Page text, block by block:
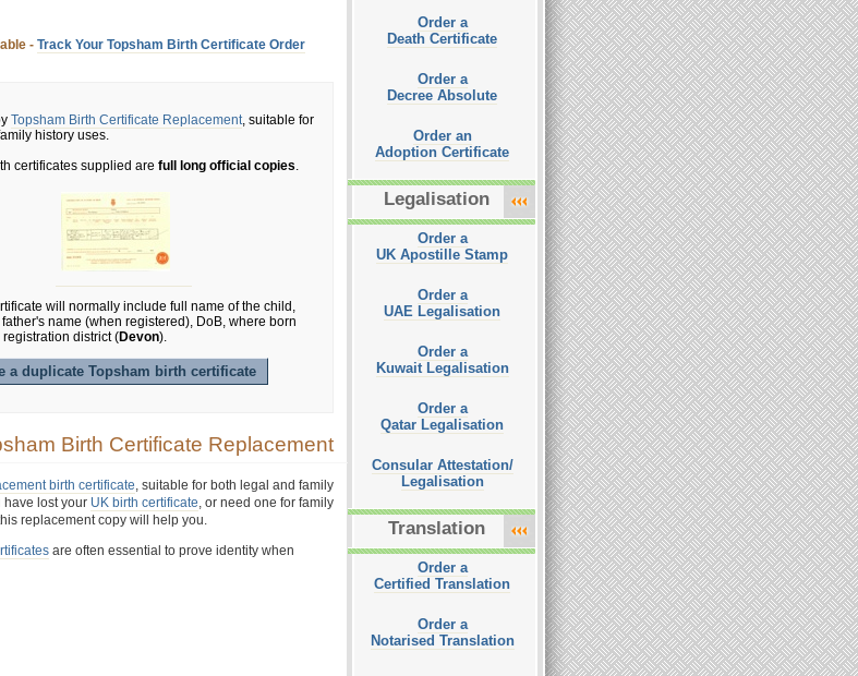
- Track Your Topsham Birth Certificate Order
Topsham Birth Certificate Replacement, suitable for
history uses.
certificates supplied are full long official copies.
will normally include full name of the child,
name (when registered), DoB, where born
registration district (Devon).
a duplicate Topsham birth certificate
Birth Certificate Replacement
birth certificate, suitable for both legal and family
have lost your UK birth certificate, or need one for family
replacement copy will help you.
are often essential to prove identity when
Order a
Death Certificate
Order a
Decree Absolute
Order an
Adoption Certificate
Legalisation
Order a
UK Apostille Stamp
Order a
UAE Legalisation
Order a
Kuwait Legalisation
Order a
Qatar Legalisation
Consular Attestation/
Legalisation
Translation
Order a
Certified Translation
Order a
Notarised Translation